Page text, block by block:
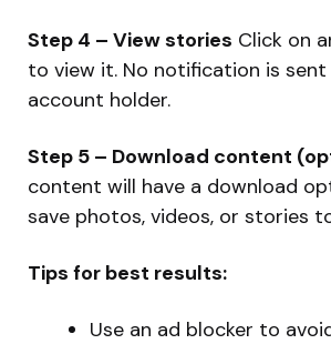
Step 4 – View stories Click on
to view it. No notification is
account holder.
Step 5 – Download content
content will have a download
save photos, videos, or stories
Tips for best results:
Use an ad blocker to